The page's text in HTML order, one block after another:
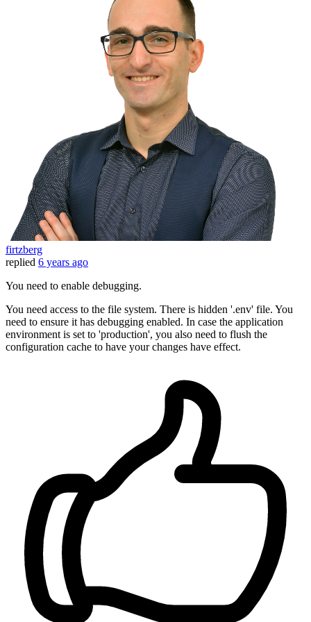
firtzberg
replied 6 years ago
You need to enable debugging.
You need access to the file system. There is hidden '.env' file. You
need to ensure it has debugging enabled. In case the application
environment is set to 'production', you also need to flush the
configuration cache to have your changes have effect.